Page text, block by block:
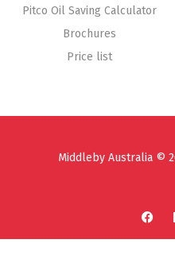
Pitco Oil Saving Calculator
Brochures
Price list
Middleby Australia ©